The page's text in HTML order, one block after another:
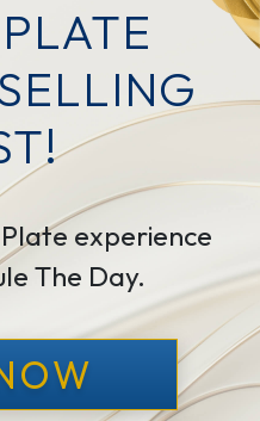
experience
The Day.